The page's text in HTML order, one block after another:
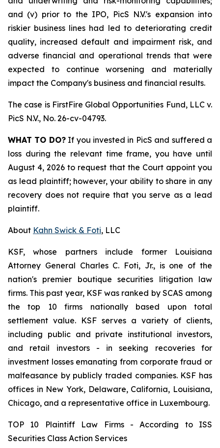
and (v) prior to the IPO, PicS N.V.'s expansion into
riskier business lines had led to deteriorating credit
quality, increased default and impairment risk, and
adverse financial and operational trends that were
expected to continue worsening and materially
impact the Company's business and financial results.
The case is FirstFire Global Opportunities Fund, LLC v.
PicS N.V., No. 26-cv-04793.
WHAT TO DO?If you invested in PicS and suffered a
loss during the relevant time frame, you have until
August 4, 2026 to request that the Court appoint you
as lead plaintiff; however, your ability to share in any
recovery does not require that you serve as a lead
plaintiff.
About Kahn Swick & Foti, LLC
KSF, whose partners include former Louisiana
Attorney General Charles C. Foti, Jr., is one of the
nation's premier boutique securities litigation law
firms. This past year, KSF was ranked by SCAS among
the top 10 firms nationally based upon total
settlement value. KSF serves a variety of clients,
including public and private institutional investors,
and retail investors - in seeking recoveries for
investment losses emanating from corporate fraud or
malfeasance by publicly traded companies. KSF has
offices in New York, Delaware, California, Louisiana,
Chicago, and a representative office in Luxembourg.
TOP 10 Plaintiff Law Firms - According to ISS
Securities Class Action Services